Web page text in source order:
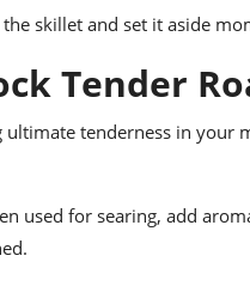
skillet and set it aside
Tender
ultimate tenderness in
used for searing, add